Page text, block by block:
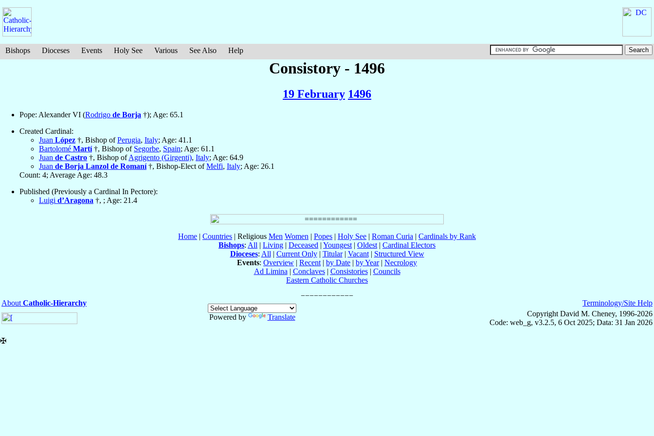
Bishops Dioceses Events Holy See Various See Also Help
Consistory - 1496
19 February 1496
Pope: Alexander VI (Rodrigo de Borja †); Age: 65.1
Created Cardinal:
Juan López †, Bishop ofPerugia, Italy; Age: 41.1
Bartolomé Martí†, Bishop of Segorbe, Spain; Age: 61.1
Juan de Castro †, Bishop ofAgrigento (Girgenti), Italy; Age: 64.9
Juan de Borja Lanzol de Romaní†, Bishop-Elect ofMelfi, Italy; Age: 26.1
Count: 4; Average Age: 48.3
Published (Previously a Cardinal In Pectore):
Luigi d’Aragona †, ; Age: 21.4
Home | Countries | Religious Men Women | Popes | Holy See | Roman Curia | Cardinals by Rank
Bishops: All | Living | Deceased | Youngest | Oldest | Cardinal Electors
Dioceses: All | Current Only| Titular| Vacant| Structured View
Events: Overview | Recent | by Date | by Year| Necrology
Ad Limina | Conclaves| Consistories| Councils
Eastern Catholic Churches
About Catholic-Hierarchy
Powered by
Translate
Terminology/Site Help
Copyright David M. Cheney, 1996-2026
Code: web_g, v3.2.5, 6 Oct 2025; Data: 31 Jan 2026
✠